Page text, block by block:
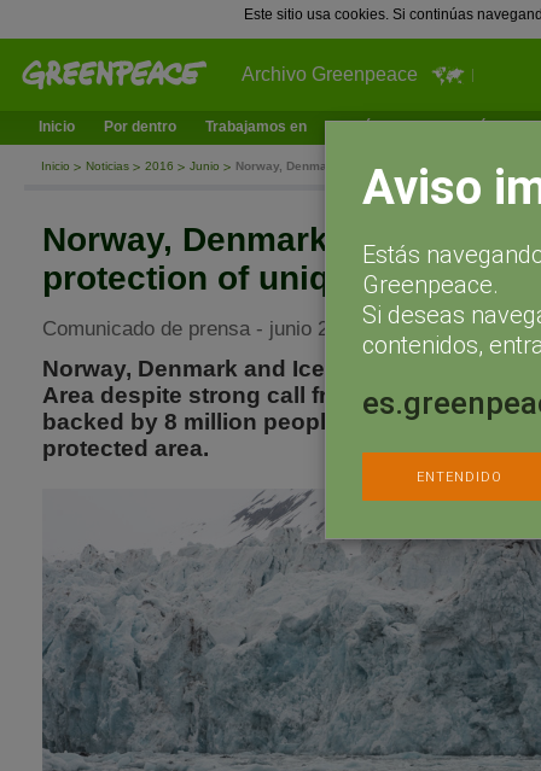
Este sitio usa cookies. Si continúas
Archivo Greenpeace
Inicio Por dentro Trabajamos en ¿Qué puedes hacer tú?
Inicio Noticias 2016 Junio Norway, Denmark and Iceland prevent protection
Norway, Denmark and Iceland
protection of unique Arctic
Comunicado de prensa - junio 24, 2016
Norway, Denmark and Iceland prevent
Area despite strong call from several
backed by 8 million people wanting to
protected area.
Aviso
Estás
Greenpeace.
Si deseas
contenidos,
ENTENDIDO